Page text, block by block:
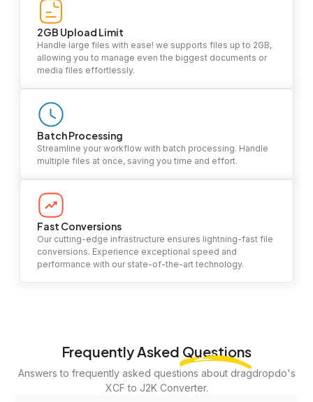
2GB Upload Limit
Handle large files with ease! we supports files up to 2GB,
allowing you to manage even the biggest documents or
media files effortlessly.
Batch Processing
Streamline your workflow with batch processing. Handle
multiple files at once, saving you time and effort.
Fast Conversions
Our cutting-edge infrastructure ensures lightning-fast file
conversions. Experience exceptional speed and
performance with our state-of-the-art technology.
Frequently Asked Questions
Answers to frequently asked questions about dragdropdo's
XCF to J2K Converter.